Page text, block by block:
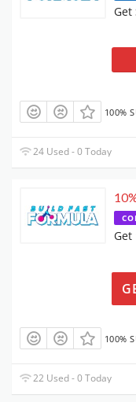
Get
100%
24 Used - 0 Today
Get
100%
22 Used - 0 Today